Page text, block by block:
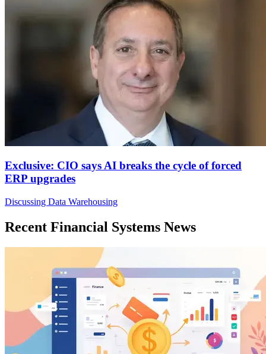
Exclusive: CIO says AI breaks the cycle of forced
ERP upgrades
Discussing Data Warehousing
Recent Financial Systems News